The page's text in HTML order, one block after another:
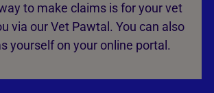
to make claims is for your vet
via our Vet Pawtal. You can also
yourself on your online portal.